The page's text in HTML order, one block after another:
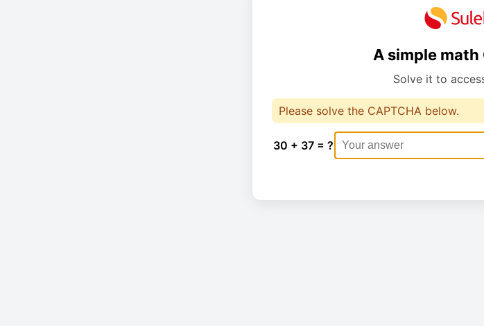
A simple math
Solve it to
Please solve the CAPTCHA below.
30 + 37 = ?